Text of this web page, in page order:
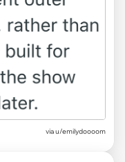
via u/emilydoooom